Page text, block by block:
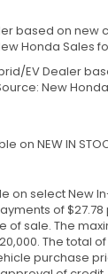
based on new
Honda Sales
EV Dealer
New
on NEW IN
on select New
of
of sale. The
The total
purchase